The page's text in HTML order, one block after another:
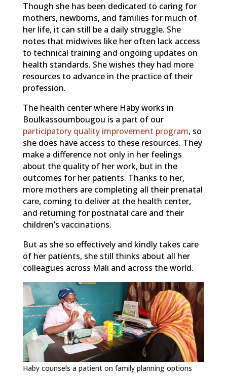
Though she has been dedicated to caring for
mothers, newborns, and families for much of
her life, it can still be a daily struggle. She
notes that midwives like her often lack access
to technical training and ongoing updates on
health standards. She wishes they had more
resources to advance in the practice of their
profession.
The health center where Haby works in
Boulkassoumbougou is a part of our
participatory quality improvement program, so
she does have access to these resources. They
make a difference not only in her feelings
about the quality of her work, but in the
outcomes for her patients. Thanks to her,
more mothers are completing all their prenatal
care, coming to deliver at the health center,
and returning for postnatal care and their
children’s vaccinations.
But as she so effectively and kindly takes care
of her patients, she still thinks about all her
colleagues across Mali and across the world.
Haby counsels a patient on family planning options